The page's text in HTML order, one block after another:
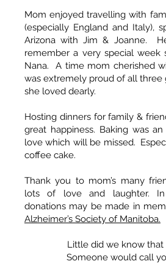
Mom enjoyed travelling with
(especially England and Italy),
Arizona with Jim & Joanne.
remember a very special week
Nana. A time mom cherished
was extremely proud of all three
she loved dearly.
Hosting dinners for family &
great happiness. Baking was
love which will be missed.
coffee cake.
Thank you to mom’s many
lots of love and laughter.
donations may be made in
Alzheimer’s Society of Manitoba.
Little did we know
Someone would call